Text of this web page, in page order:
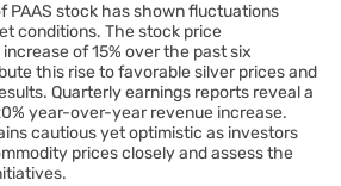
PAAS stock has shown fluctuations
conditions. The stock price
of 15% over the past six
this rise to favorable silver prices and
Quarterly earnings reports reveal a
year-over-year revenue increase.
cautious yet optimistic as investors
prices closely and assess the